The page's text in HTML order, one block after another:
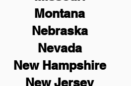
Montana
Nebraska
Nevada
New Hampshire
NewJersey